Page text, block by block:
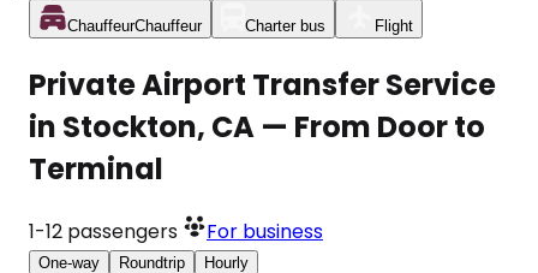
ChauffeurChauffeur Charter bus Flight
Private Airport Transfer Service
in Stockton, CA — From Door to
Terminal
1-12 passengers For business
One-way Roundtrip Hourly